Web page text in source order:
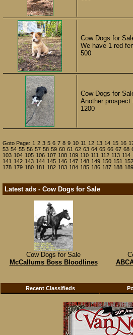
Cow Dogs for
We have 1 red
500
Cow Dogs for
Another
1200
Goto Page: 1 2 3 5 6 7 8 9 10 11 12 13 14 15 16
53 54 55 56 57 58 59 60 61 62 63 64 65 66 67 68
103 104 105 106 107 108 109 110 111 112 113 114
141 142 143 144 145 146 147 148 149 150 151 152
178 179 180 181 182 183 184 185 186 187 188 189
Latest ads - Cow Dogs for Sale
Cow Dogs for Sale
McCallums Boss Bloodlines
Recent Classifieds